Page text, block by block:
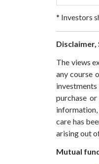
* Investors
The views
any course
purchase
information,
care has
arising out
Mutual